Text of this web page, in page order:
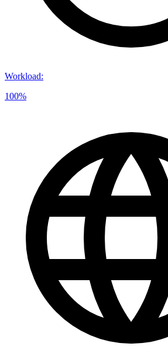
Workload:
100%